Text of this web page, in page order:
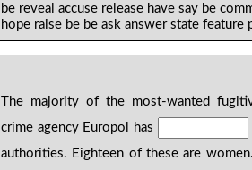
be reveal accuse release have say be
hope raise be be ask answer state feature
The majority of the most-wanted
crime agency Europol has
authorities. Eighteen of these are